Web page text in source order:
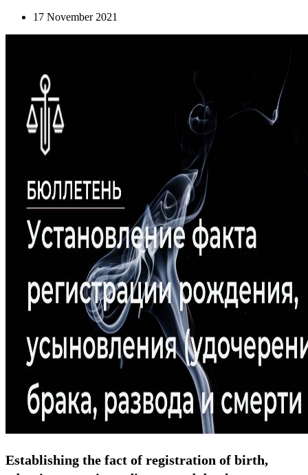
17 November 2021
Establishing the fact of registration of birth,